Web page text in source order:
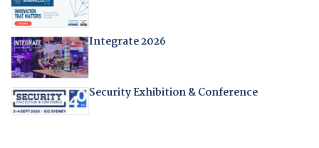
Integrate 2026
Security Exhibition & Conference